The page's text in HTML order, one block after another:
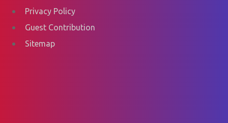
Privacy Policy
Guest Contribution
Sitemap